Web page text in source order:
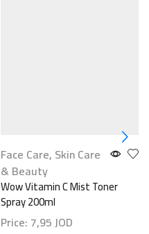
Face Care, Skin Care
& Beauty
Wow Vitamin C Mist Toner
Spray 200ml
Price: 7,95JOD